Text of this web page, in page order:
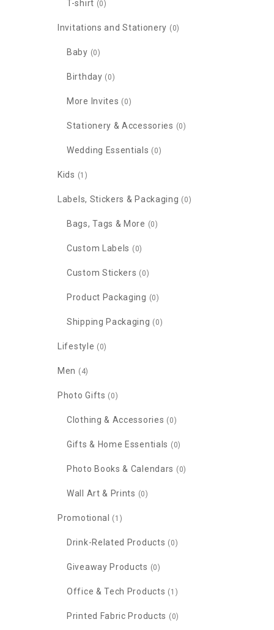
T-shirt (0)
Invitations and Stationery (0)
Baby (0)
Birthday (0)
More Invites (0)
Stationery & Accessories (0)
Wedding Essentials (0)
Kids (1)
Labels, Stickers & Packaging (0)
Bags, Tags & More (0)
Custom Labels (0)
Custom Stickers (0)
Product Packaging (0)
Shipping Packaging (0)
Lifestyle (0)
Men (4)
Photo Gifts (0)
Clothing & Accessories (0)
Gifts & Home Essentials (0)
Photo Books & Calendars (0)
Wall Art & Prints (0)
Promotional (1)
Drink-Related Products (0)
Giveaway Products (0)
Office & Tech Products (1)
Printed Fabric Products (0)